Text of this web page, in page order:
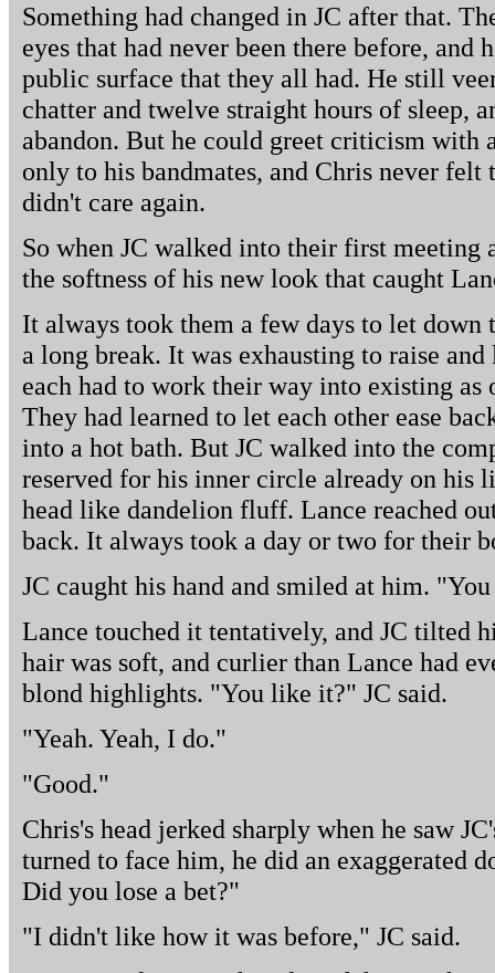
Something had changed in JC after that.
eyes that had never been there before, and
public surface that they all had. He still
chatter and twelve straight hours of sleep,
abandon. But he could greet criticism with
only to his bandmates, and Chris never
didn't care again.
So when JC walked into their first meeting
the softness of his new look that caught
It always took them a few days to let down
a long break. It was exhausting to raise
each had to work their way into existing
They had learned to let each other ease
into a hot bath. But JC walked into the
reserved for his inner circle already on his
head like dandelion fluff. Lance reached
back. It always took a day or two for their
JC caught his hand and smiled at him.
Lance touched it tentatively, and JC tilted
hair was soft, and curlier than Lance had
blond highlights. "You like it?" JC said.
"Yeah. Yeah, I do."
"Good."
Chris's head jerked sharply when he saw
turned to face him, he did an exaggerated
Did you lose a bet?"
"I didn't like how it was before," JC said.